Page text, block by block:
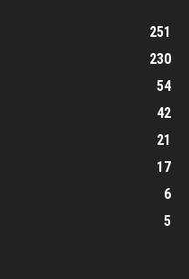
251
230
54
42
21
17
6
5